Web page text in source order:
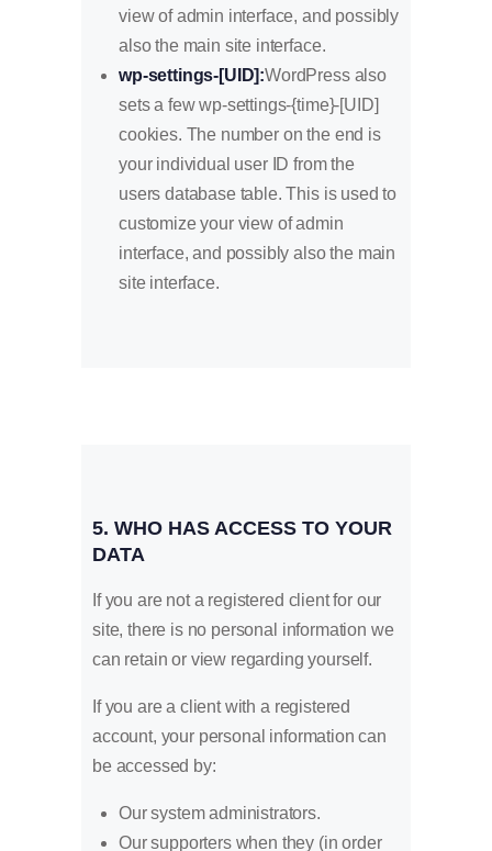
view of admin interface, and possibly
also the main site interface.
wp-settings-[UID]:WordPress also
sets a few wp-settings-{time}-[UID]
cookies. The number on the end is
your individual user ID from the
users database table. This is used to
customize your view of admin
interface, and possibly also the main
site interface.
5. WHO HAS ACCESS TO YOUR
DATA
If you are not a registered client for our
site, there is no personal information we
can retain or view regarding yourself.
If you are a client with a registered
account, your personal information can
be accessed by:
Our system administrators.
Our supporters when they (in order